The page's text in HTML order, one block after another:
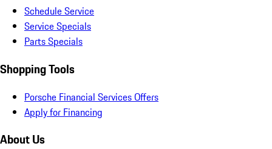
Schedule Service
Service Specials
Parts Specials
Shopping Tools
Porsche Financial Services Offers
Apply for Financing
About Us